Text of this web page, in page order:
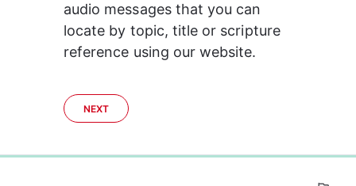
audio messages that you can
locate by topic, title or scripture
reference using our website.
NEXT
0%